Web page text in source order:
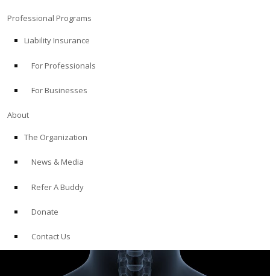
Professional Programs
Liability Insurance
For Professionals
For Businesses
About
The Organization
News & Media
Refer A Buddy
Donate
Contact Us